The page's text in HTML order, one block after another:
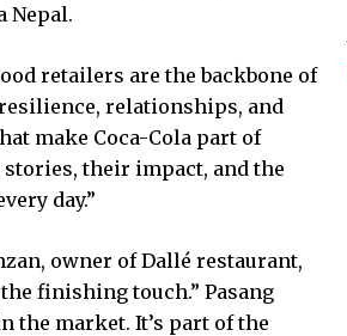
Nepal.
retailers are the backbone of
relationships, and
make Coca-Cola part of
stories, their impact, and the
day.”
owner of Dallé restaurant,
finishing touch.” Pasang
the market. It’s part of the